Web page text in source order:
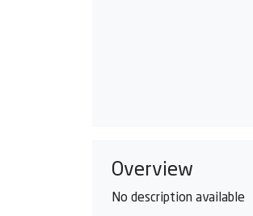
Overview
No description available